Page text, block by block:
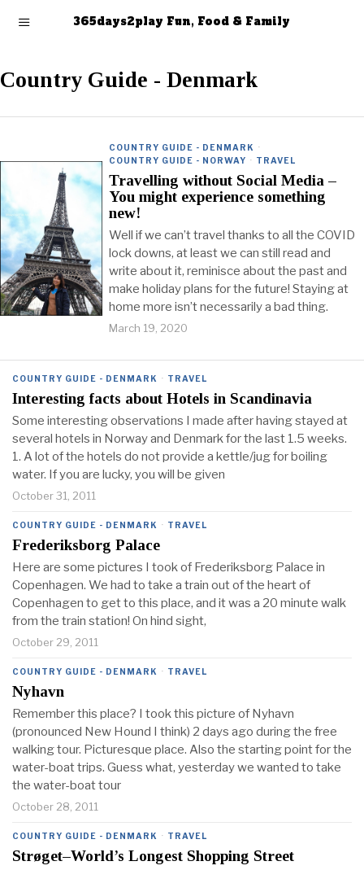
365days2play Fun, Food & Family
Country Guide - Denmark
COUNTRY GUIDE - DENMARK ·
COUNTRY GUIDE - NORWAY · TRAVEL
Travelling without Social Media –
You might experience something
new!
Well if we can’t travel thanks to all the COVID
lock downs, at least we can still read and
write about it, reminisce about the past and
make holiday plans for the future! Staying at
home more isn’t necessarily a bad thing.
March 19, 2020
COUNTRY GUIDE - DENMARK · TRAVEL
Interesting facts about Hotels in Scandinavia
Some interesting observations I made after having stayed at
several hotels in Norway and Denmark for the last 1.5 weeks.
1. A lot of the hotels do not provide a kettle/jug for boiling
water. If you are lucky, you will be given
October 31, 2011
COUNTRY GUIDE - DENMARK · TRAVEL
Frederiksborg Palace
Here are some pictures I took of Frederiksborg Palace in
Copenhagen. We had to take a train out of the heart of
Copenhagen to get to this place, and it was a 20 minute walk
from the train station! On hind sight,
October 29, 2011
COUNTRY GUIDE - DENMARK · TRAVEL
Nyhavn
Remember this place? I took this picture of Nyhavn
(pronounced New Hound I think) 2 days ago during the free
walking tour. Picturesque place. Also the starting point for the
water-boat trips. Guess what, yesterday we wanted to take
the water-boat tour
October 28, 2011
COUNTRY GUIDE - DENMARK · TRAVEL
Strøget–World’s Longest Shopping Street